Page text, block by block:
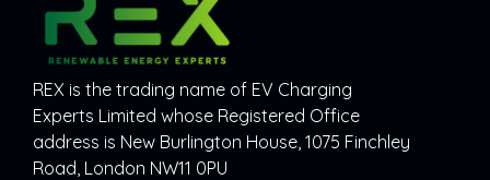
REX is the trading name of EV Charging
Experts Limited whose Registered Office
address is New Burlington House, 1075 Finchley
Road, London NW11 0PU